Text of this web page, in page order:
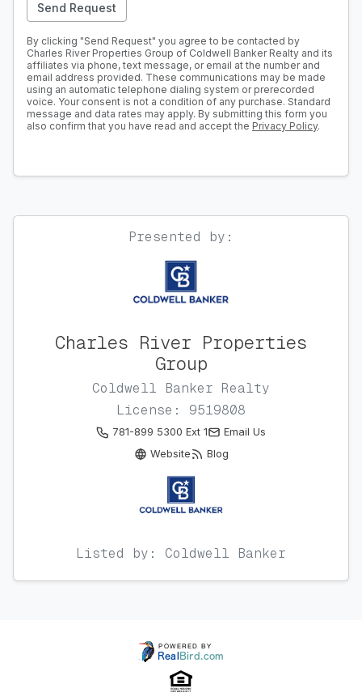
Send Request
By clicking "Send Request" you agree to be contacted by
Charles River Properties Group of Coldwell Banker Realty and its
affiliates via phone, text message, or email at the number and
email address provided. These communications may be made
using an automatic telephone dialing system or prerecorded
voice. Your consent is not a condition of any purchase. Standard
message and data rates may apply. By submitting this form you
also confirm that you have read and accept the Privacy Policy.
Presented by:
Charles River Properties
Group
Coldwell Banker Realty
License: 9519808
781-899 5300 Ext 1
Email Us
Website
Blog
Listed by: Coldwell Banker